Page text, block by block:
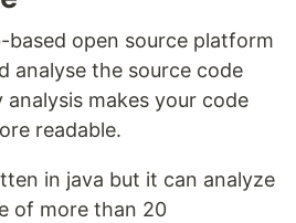
based open source platform
analyse the source code
analysis makes your code
readable.
in java but it can analyze
of more than 20